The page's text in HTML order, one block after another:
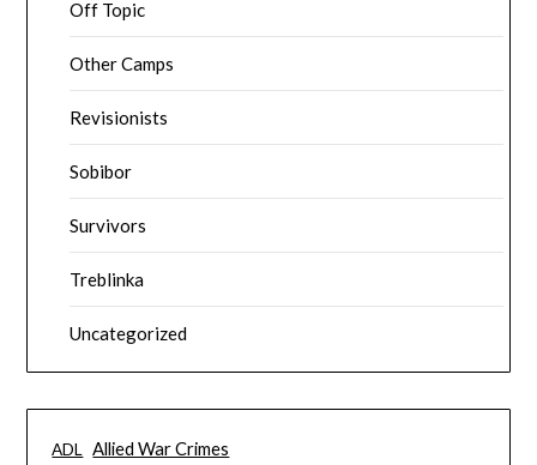
Off Topic
Other Camps
Revisionists
Sobibor
Survivors
Treblinka
Uncategorized
ADL Allied War Crimes